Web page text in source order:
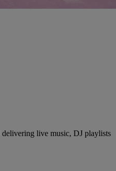
live music, DJ playlists